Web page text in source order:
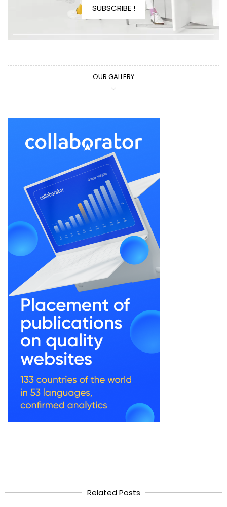
SUBSCRIBE !
OUR GALLERY
Related Posts